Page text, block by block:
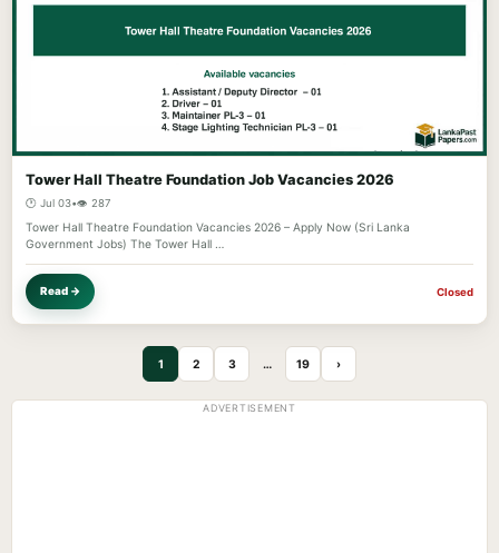
Tower Hall Theatre Foundation Job Vacancies 2026
🕐 Jul 03•👁️ 287
Tower Hall Theatre Foundation Vacancies 2026 – Apply Now (Sri Lanka
Government Jobs) The Tower Hall …
Read → Closed
1 2 3 … 19 ›
ADVERTISEMENT